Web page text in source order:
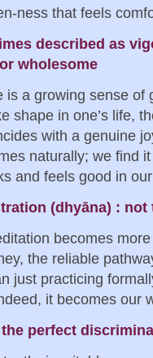
ness that feels
described as
wholesome
is a growing sense of
shape in one’s life,
with a genuine
naturally; we find
and feels good in
(dhyāna) :
becomes
the reliable
just practicing
it becomes our
perfect